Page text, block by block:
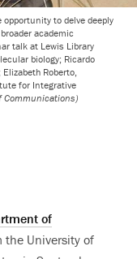
to delve deeply
academic
talk at Lewis Library
biology; Ricardo
Roberto,
for Integrative
Communications)
of
the University of